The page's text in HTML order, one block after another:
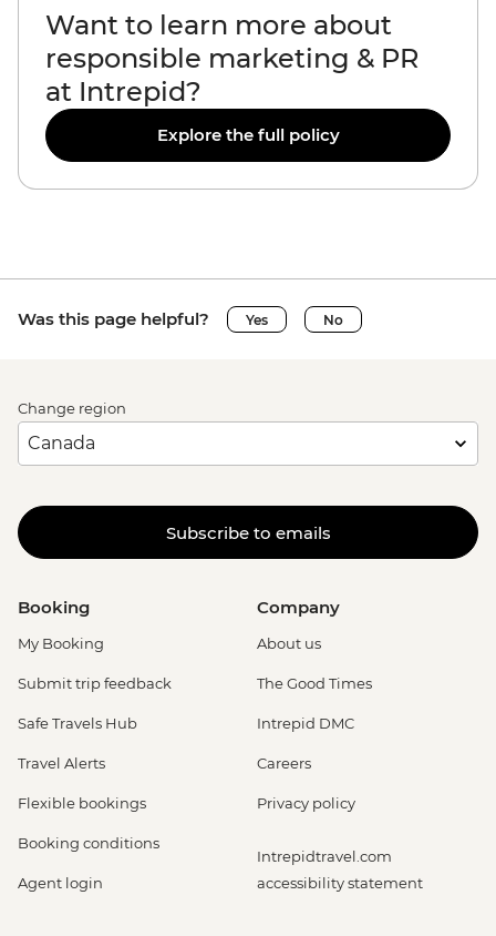
Want to learn more about
responsible marketing & PR
at Intrepid?
Explore the full policy
Was this page helpful? Yes No
Change region
Subscribe to emails
Booking
My Booking
Submit trip feedback
Safe Travels Hub
Travel Alerts
Flexible bookings
Booking conditions
Agent login
Company
About us
The Good Times
Intrepid DMC
Careers
Privacy policy
Intrepidtravel.com
accessibility statement